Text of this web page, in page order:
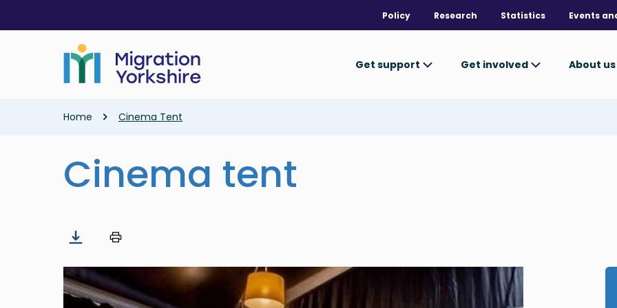
main
Policy Research Statistics Events
Get support Get involved About us
Breadcrumb
Home Cinema Tent
Cinema tent
Image